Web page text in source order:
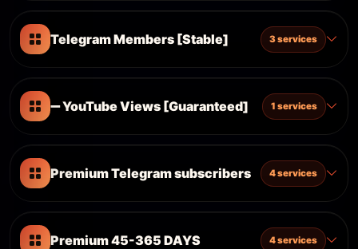
Telegram Members [Stable] 3 services
➖ YouTube Views [Guaranteed] 1 services
Premium Telegram subscribers 4 services
Premium 45-365 DAYS 4 services